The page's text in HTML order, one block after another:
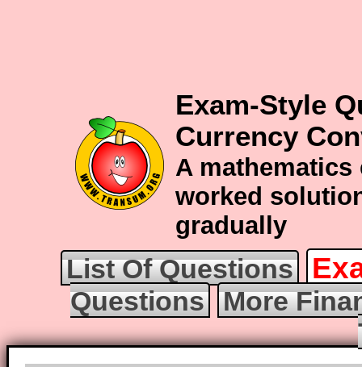
Exam-Style
Currency
A
worked
gradually
List Of Questions
Questions
More